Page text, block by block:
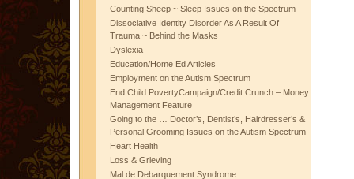
Counting Sheep ~ Sleep Issues on the Spectrum
Dissociative Identity Disorder As A Result Of
Trauma ~ Behind the Masks
Dyslexia
Education/Home Ed Articles
Employment on the Autism Spectrum
End Child PovertyCampaign/Credit Crunch – Money
Management Feature
Going to the … Doctor’s, Dentist’s, Hairdresser’s &
Personal Grooming Issues on the Autism Spectrum
Heart Health
Loss & Grieving
Mal de Debarquement Syndrome